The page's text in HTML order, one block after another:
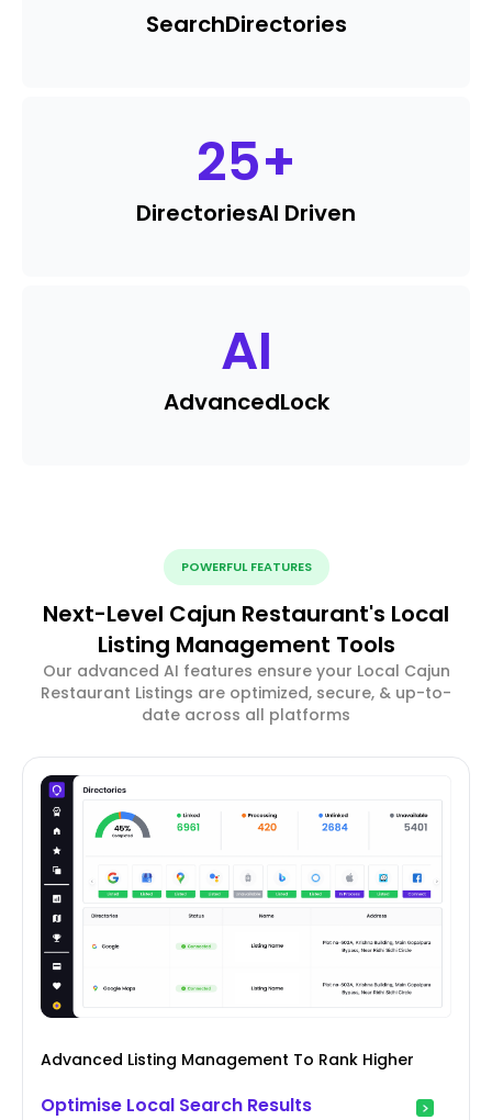
SearchDirectories
25+
DirectoriesAI Driven
AI
AdvancedLock
POWERFUL FEATURES
Next-Level Cajun Restaurant's Local
Listing Management Tools
Our advanced AI features ensure your Local Cajun
Restaurant Listings are optimized, secure, & up-to-
date across all platforms
Advanced Listing Management To Rank Higher
Optimise Local Search Results